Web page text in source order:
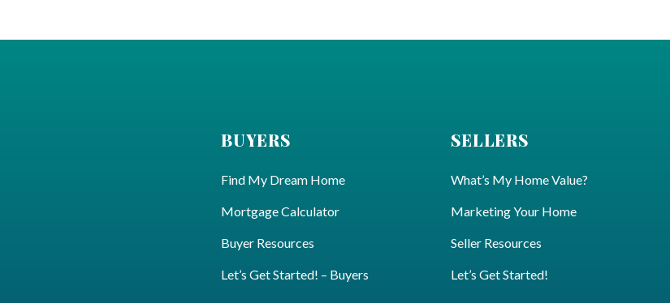
BUYERS
Find My Dream Home
Mortgage Calculator
Buyer Resources
Let’s Get Started! – Buyers
SELLERS
What’s My Home Value?
Marketing Your Home
Seller Resources
Let’s Get Started!